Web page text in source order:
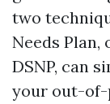
two
Needs Plan,
DSNP, can
your out-of-